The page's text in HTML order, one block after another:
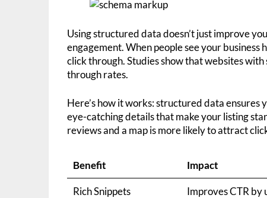
Using structured data doesn’t just improve
engagement. When people see your
click through. Studies show that websites
through rates.
Here’s how it works: structured data ensures
eye-catching details that make your listing
reviews and a map is more likely to attract
Benefit Impact
Rich Snippets Improves CTR by